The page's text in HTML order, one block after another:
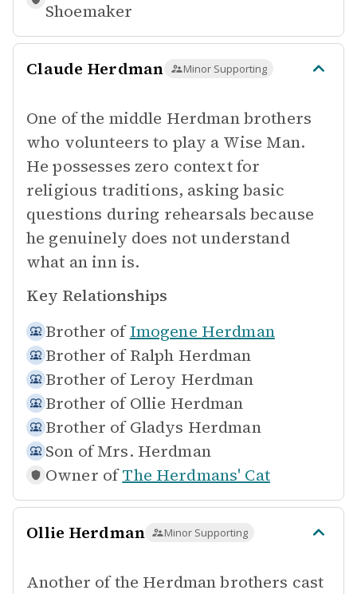
Shoemaker
Claude Herdman Minor Supporting
One of the middle Herdman brothers
who volunteers to play a Wise Man.
He possesses zero context for
religious traditions, asking basic
questions during rehearsals because
he genuinely does not understand
what an inn is.
Key Relationships
Brother of Imogene Herdman
Brother of Ralph Herdman
Brother of Leroy Herdman
Brother of Ollie Herdman
Brother of Gladys Herdman
Son of Mrs. Herdman
Owner of The Herdmans' Cat
Ollie Herdman Minor Supporting
Another of the Herdman brothers cast